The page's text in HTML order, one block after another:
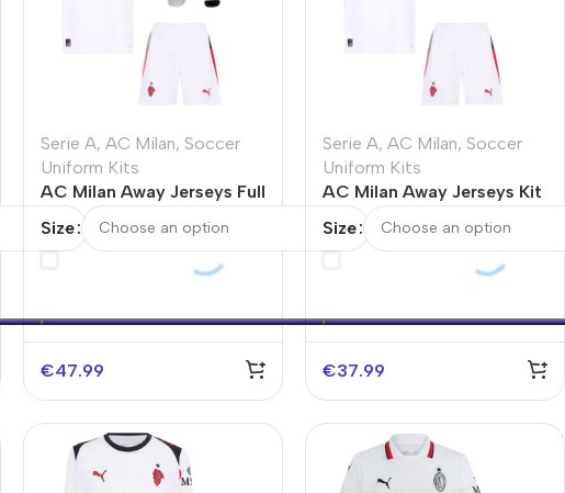
Serie A, AC Milan, Soccer
Uniform Kits
AC Milan Away Jerseys Full
Size
€47.99
Serie A, AC Milan, Soccer
Uniform Kits
AC Milan Away Jerseys Kit
Size
€37.99